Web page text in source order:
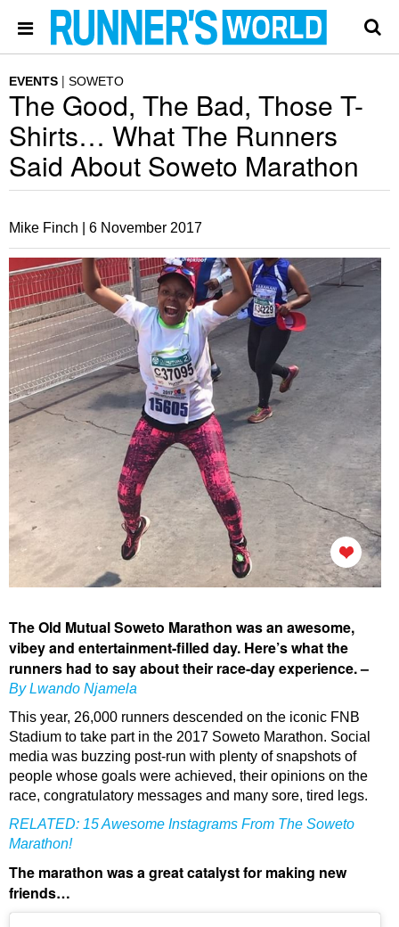
EVENTS SOWETO
The Good, The Bad, Those T-
Shirts… What The Runners
Said About Soweto Marathon
Mike Finch | 6 November 2017
The Old Mutual Soweto Marathon was an awesome,
vibey and entertainment-filled day. Here’s what the
runners had to say about their race-day experience. –
By Lwando Njamela
This year, 26,000 runners descended on the iconic FNB
Stadium to take part in the 2017 Soweto Marathon. Social
media was buzzing post-run with plenty of snapshots of
people whose goals were achieved, their opinions on the
race, congratulatory messages and many sore, tired legs.
RELATED: 15 Awesome Instagrams From The Soweto
Marathon!
The marathon was a great catalyst for making new
friends…